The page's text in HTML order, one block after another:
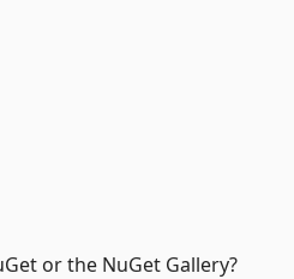
or the NuGet Gallery?